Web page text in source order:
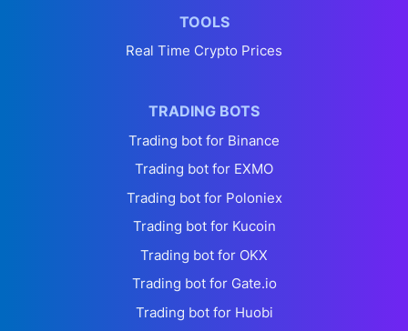
TOOLS
Real Time Crypto Prices
TRADING BOTS
Trading bot for Binance
Trading bot for EXMO
Trading bot for Poloniex
Trading bot for Kucoin
Trading bot for OKX
Trading bot for Gate.io
Trading bot for Huobi